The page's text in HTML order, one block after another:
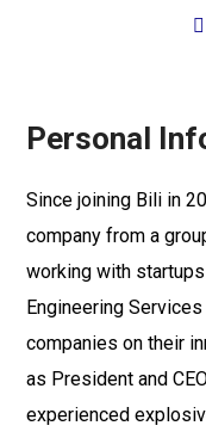
Personal
Since joining Bili in
company from a
working with
Engineering
companies on their
as President and
experienced